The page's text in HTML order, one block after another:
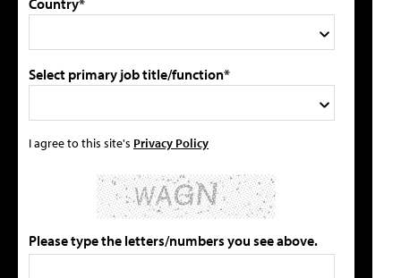
Country*
Select primary job title/function*
I agree to this site's Privacy Policy
Please type the letters/numbers you see above.